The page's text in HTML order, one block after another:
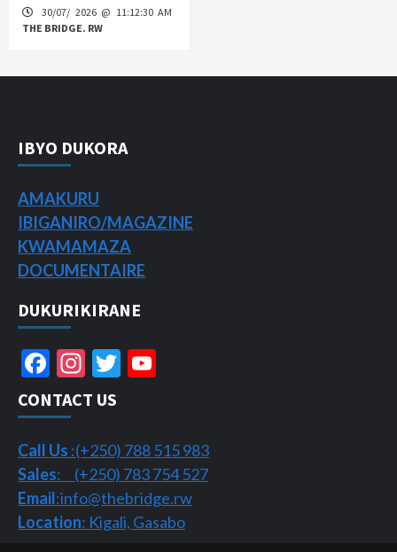
30/07/ 2026 @ 11:12:30 AM
THE BRIDGE. RW
IBYO DUKORA
AMAKURU
IBIGANIRO/MAGAZINE
KWAMAMAZA
DOCUMENTAIRE
DUKURIKIRANE
Facebook
Instagram
Twitter
CONTACT US
Call Us :(+250) 788 515 983
Sales: (+250) 783 754 527
Email:info@thebridge.rw
Location: Kigali, Gasabo